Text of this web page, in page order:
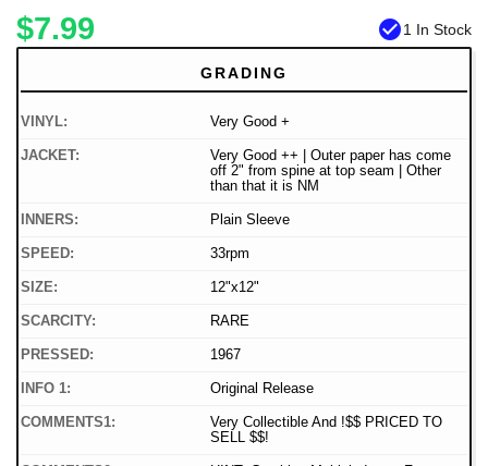
$7.99 check_circle1 In Stock
GRADING
VINYL: Very Good +
JACKET:
Very Good ++ | Outer paper has come
off 2" from spine at top seam | Other
than that it is NM
INNERS: Plain Sleeve
SPEED: 33rpm
SIZE: 12"x12"
SCARCITY: RARE
PRESSED: 1967
INFO 1: Original Release
COMMENTS1:
Very Collectible And !$$ PRICED TO
SELL $$!